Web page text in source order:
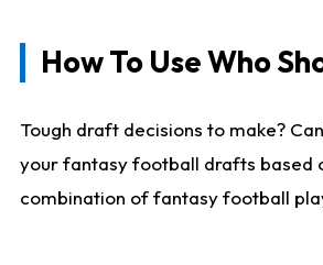
How To Use Who
Tough draft decisions to make?
your fantasy football drafts based
combination of fantasy football